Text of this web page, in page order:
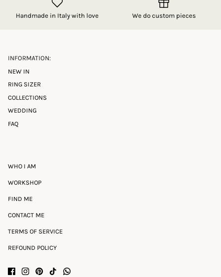
Handmade in Italy with love We do custom pieces
INFORMATION:
NEW IN
RING SIZER
COLLECTIONS
WEDDING
FAQ
WHO I AM
WORKSHOP
FIND ME
CONTACT ME
TERMS OF SERVICE
REFOUND POLICY